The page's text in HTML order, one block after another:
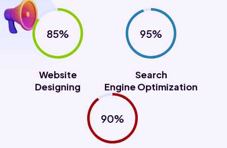
85%
Website
Designing
95%
Search
Engine Optimization
90%